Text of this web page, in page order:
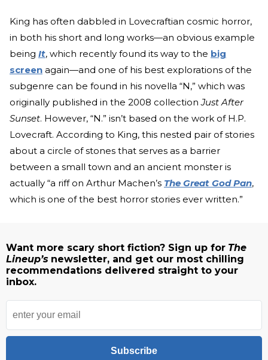
King has often dabbled in Lovecraftian cosmic horror,
in both his short and long works—an obvious example
being It, which recently found its way to the big
screen again—and one of his best explorations of the
subgenre can be found in his novella “N,” which was
originally published in the 2008 collectionJust After
Sunset. However, “N.” isn’t based on the work of H.P.
Lovecraft. According to King, this nested pair of stories
about a circle of stones that serves as a barrier
between a small town and an ancient monster is
actually “a riff on Arthur Machen’s The Great God Pan,
which is one of the best horror stories ever written.”
Want more scary short fiction? Sign up for The
Lineup’s newsletter, and get our most chilling
recommendations delivered straight to your
inbox.
Subscribe